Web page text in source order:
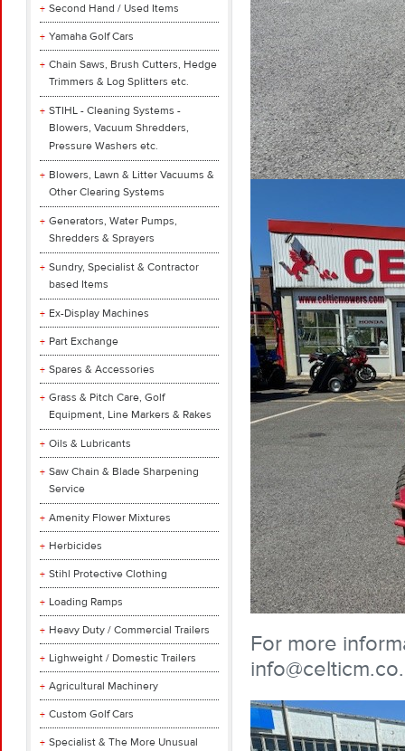
Second Hand / Used Items
Yamaha Golf Cars
Chain Saws, Brush Cutters, Hedge
Trimmers & Log Splitters etc.
STIHL - Cleaning Systems -
Blowers, Vacuum Shredders,
Pressure Washers etc.
Blowers, Lawn & Litter Vacuums &
Other Clearing Systems
Generators, Water Pumps,
Shredders & Sprayers
Sundry, Specialist & Contractor
based Items
Ex-Display Machines
Part Exchange
Spares & Accessories
Grass & Pitch Care, Golf
Equipment, Line Markers & Rakes
Oils & Lubricants
Saw Chain & Blade Sharpening
Service
Amenity Flower Mixtures
Herbicides
Stihl Protective Clothing
Loading Ramps
Heavy Duty / Commercial Trailers
Lighweight / Domestic Trailers
Agricultural Machinery
Custom Golf Cars
Specialist & The More Unusual
For more